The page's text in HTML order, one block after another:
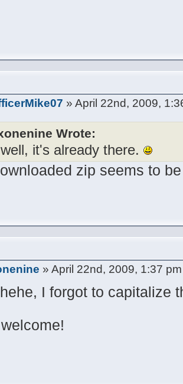
» April 22nd, 2009,
Wrote:
it's already there.
zip seems to
» April 22nd, 2009, 1:37 pm
I forgot to capitalize